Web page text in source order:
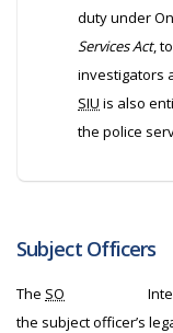
duty under
Services Act,
investigators
SIU is also
the police
Subject Officers
The SO
the subject officer’s